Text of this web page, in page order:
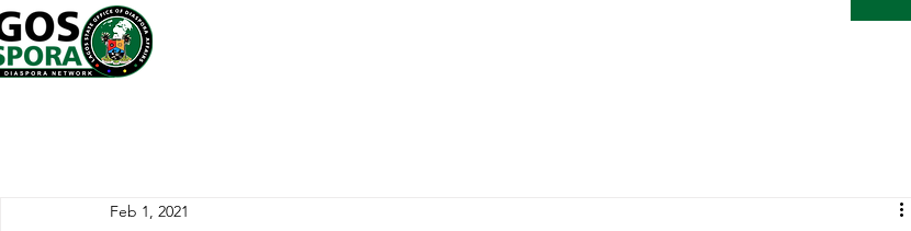
Feb 1, 2021